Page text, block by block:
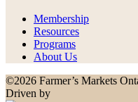
Membership
Resources
Programs
About Us
©2026 Farmer’s Markets
Driven by